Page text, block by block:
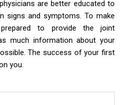
are better educated to
signs and symptoms. To make
to provide the joint
much information about your
The success of your first
you.